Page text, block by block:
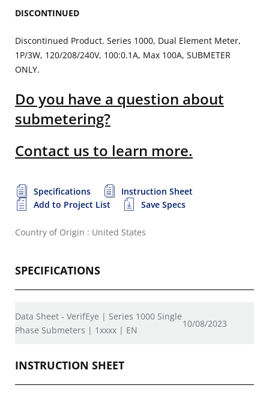
DISCONTINUED
Discontinued Product. Series 1000, Dual Element Meter,
1P/3W, 120/208/240V, 100:0.1A, Max 100A, SUBMETER
ONLY.
Do you have a question about
submetering?
Contact us to learn more.
Specifications
Instruction Sheet
Add to Project List
Save Specs
Country of Origin : United States
SPECIFICATIONS
Data Sheet - VerifEye | Series 1000 Single
Phase Submeters | 1xxxx | EN
10/08/2023
INSTRUCTION SHEET